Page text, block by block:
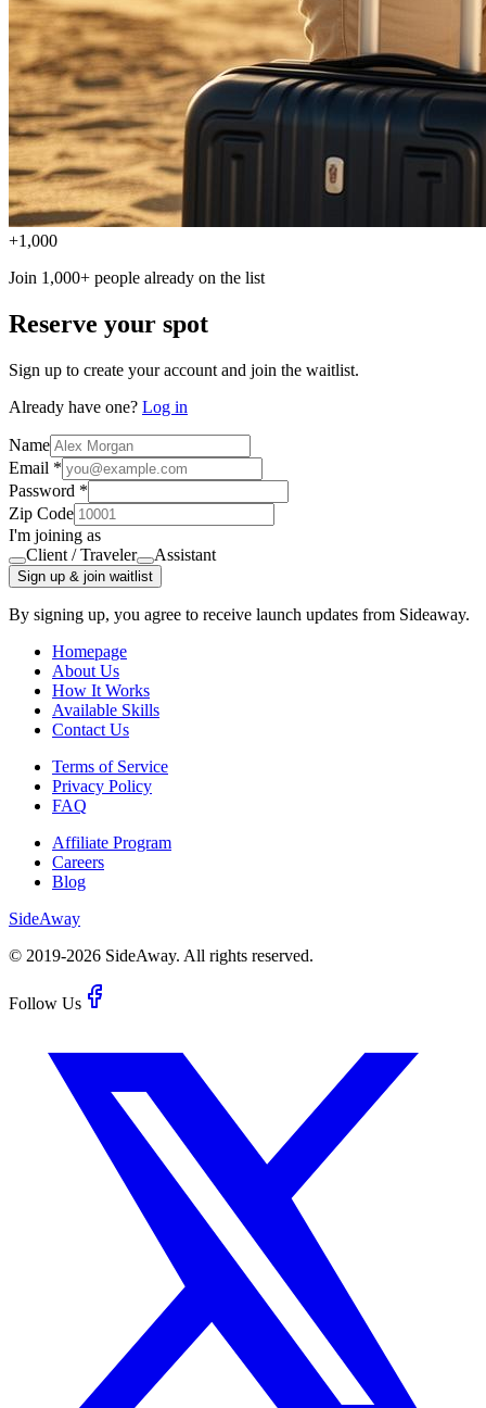
+1,000
Join 1,000+ people already on the list
Reserve your spot
Sign up to create your account and join the waitlist.
Already have one? Log in
Name
Email *
Password *
Zip Code
I'm joining as
Client / Traveler
Assistant
Sign up & join waitlist
By signing up, you agree to receive launch updates from Sideaway.
Homepage
About Us
How It Works
Available Skills
Contact Us
Terms of Service
Privacy Policy
FAQ
Affiliate Program
Careers
Blog
SideAway
© 2019-2026 SideAway. All rights reserved.
Follow Us